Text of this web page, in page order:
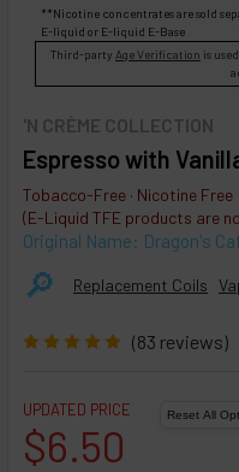
'N CRÈME COLLECTION
Espresso with
Tobacco-Free · Nicotine Free
(E-Liquid TFE products are
Original Name: Dragon's
🔎︎ Replacement Coils
(83 reviews)
**Nicotine concentrates are sold
E-liquid or E-liquid E-Base
Third-party Age Verification is
UPDATED PRICE
$6.50